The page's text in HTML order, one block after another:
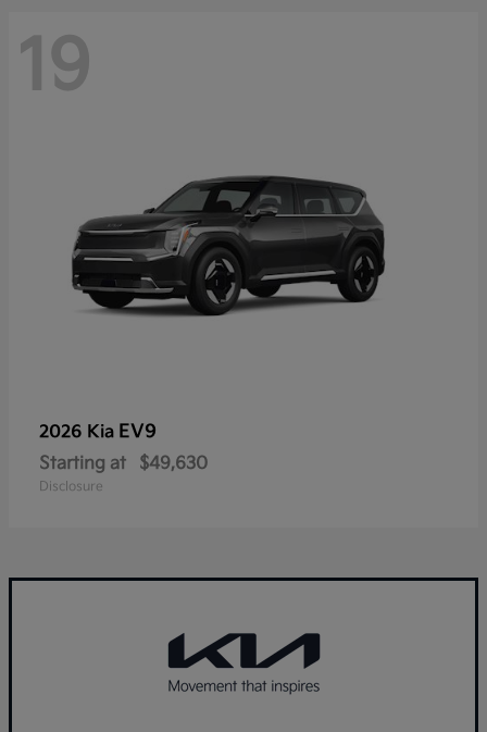
19
2026 Kia EV9
Starting at $49,630
Disclosure